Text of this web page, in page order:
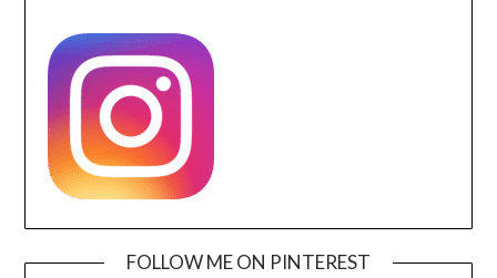
FOLLOW ME ON PINTEREST